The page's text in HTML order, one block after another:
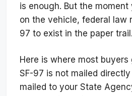
is enough. But the
on the vehicle, federal law
97 to exist in the paper trail.
Here is where most
SF-97 is not mailed
mailed to your State